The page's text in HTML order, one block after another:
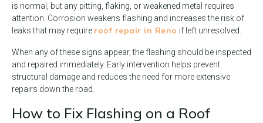
is normal, but any pitting, flaking, or weakened metal requires
attention. Corrosion weakens flashing and increases the risk of
leaks that may require roof repair in Reno if left unresolved.
When any of these signs appear, the flashing should be inspected
and repaired immediately. Early intervention helps prevent
structural damage and reduces the need for more extensive
repairs down the road.
How to Fix Flashing on a Roof